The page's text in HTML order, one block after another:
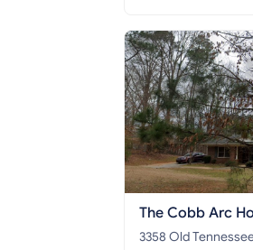
The Cobb Arc
3358 Old